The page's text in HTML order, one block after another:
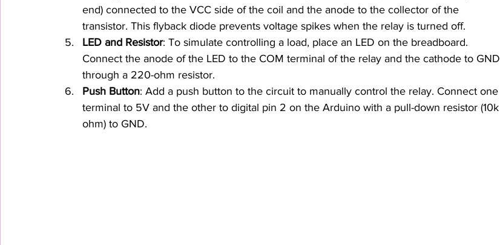
end) connected to the VCC side of the coil and the anode to the collector of the
transistor. This flyback diode prevents voltage spikes when the relay is turned off.
LED and Resistor: To simulate controlling a load, place an LED on the breadboard.
Connect the anode of the LED to the COM terminal of the relay and the cathode to GND
through a 220-ohm resistor.
Push Button: Add a push button to the circuit to manually control the relay. Connect one
terminal to 5V and the other to digital pin 2 on the Arduino with a pull-down resistor (10k
ohm) to GND.